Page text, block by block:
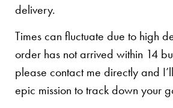
delivery.
Times can fluctuate due to high
order has not arrived within 14
please contact me directly and
epic mission to track down your